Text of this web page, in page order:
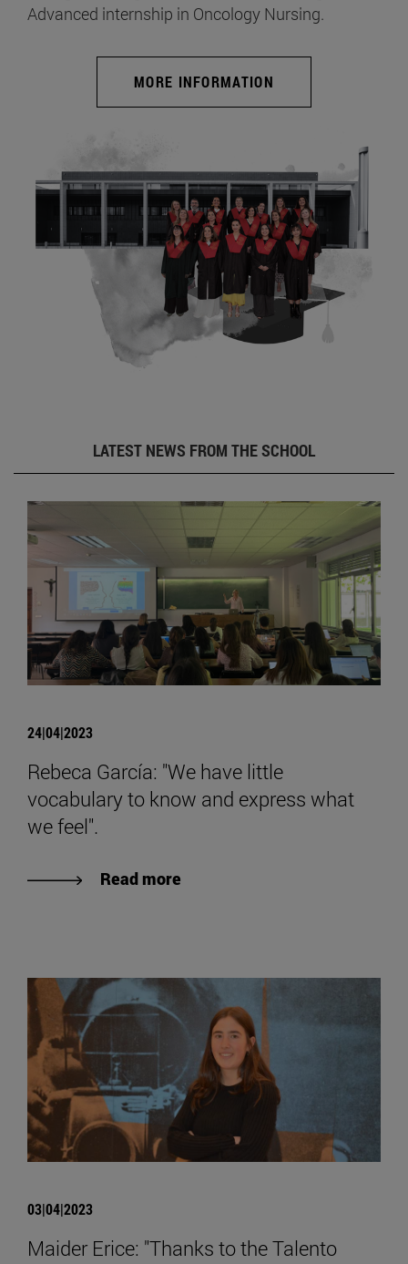
Advanced internship in Oncology Nursing.
MORE INFORMATION
LATEST NEWS FROM THE SCHOOL
24|04|2023
Rebeca García: "We have little
vocabulary to know and express what
we feel".
Read more
03|04|2023
Maider Erice: "Thanks to the Talento